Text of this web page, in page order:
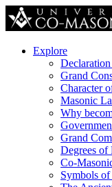
Explore
Grand
Character
Masonic
Why
Grand
Degrees of
Co-
Symbols